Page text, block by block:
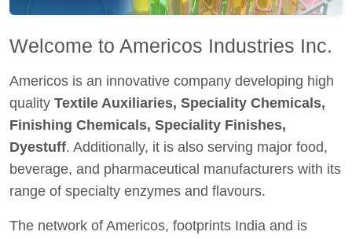
Welcome to Americos Industries Inc.
Americos is an innovative company developing high
quality Textile Auxiliaries, Speciality Chemicals,
Finishing Chemicals, Speciality Finishes,
Dyestuff. Additionally, it is also serving major food,
beverage, and pharmaceutical manufacturers with its
range of specialty enzymes and flavours.
The network of Americos, footprints India and is